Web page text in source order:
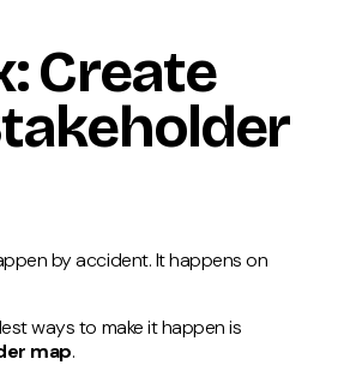
Create
by accident. It happens on
ways to make it happen is
map.